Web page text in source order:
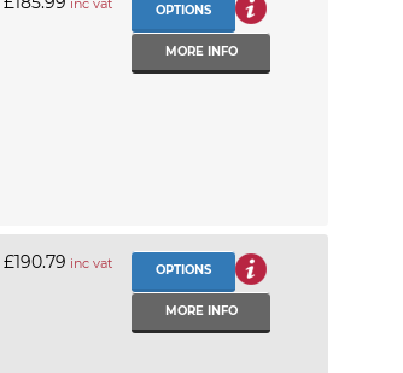
OPTIONS
MORE INFO
£190.79 inc vat OPTIONS
MORE INFO